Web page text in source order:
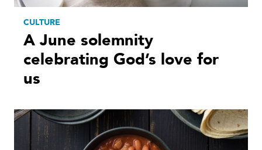
CULTURE
A June solemnity
celebrating God’s love for
us